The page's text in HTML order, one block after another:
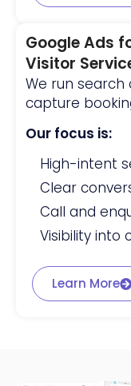
Google Ads
Visitor
We run
capture
Our focus is:
High-intent
Clear
Call and
Visibility into
Learn More